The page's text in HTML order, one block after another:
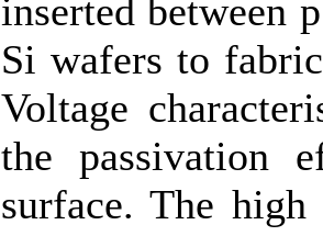
inserted between
Si wafers to
Voltage
the passivation
surface. The